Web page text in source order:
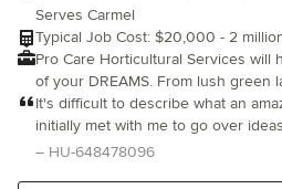
Serves Carmel
Typical Job Cost: $20,000 - 2
Pro Care Horticultural Services will
of your DREAMS. From lush green lawns, and well manicured
colorful plantings, to soothing
We impress the most discriminating of tastes.
have been building a heritage of
It's difficult to describe what an
initially met with me to go over
was looking for. I left most of the
– HU-648478096